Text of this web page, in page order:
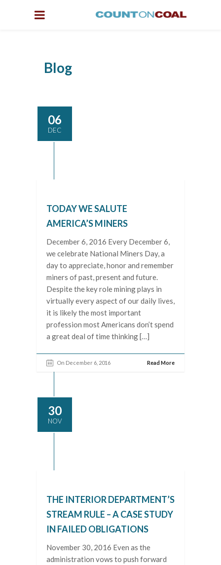
Blog
06
DEC
TODAY WE SALUTE
AMERICA’S MINERS
December 6, 2016 Every December 6,
we celebrate National Miners Day, a
day to appreciate, honor and remember
miners of past, present and future.
Despite the key role mining plays in
virtually every aspect of our daily lives,
it is likely the most important
profession most Americans don’t spend
a great deal of time thinking […]
On December 6, 2016 Read More
30
NOV
THE INTERIOR DEPARTMENT’S
STREAM RULE – A CASE STUDY
IN FAILED OBLIGATIONS
November 30, 2016 Even as the
administration vows to push forward